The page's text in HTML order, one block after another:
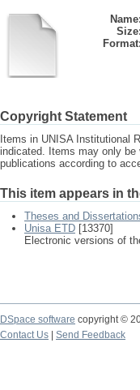
Name:
Size:
Format:
Copyright Statement
Items in UNISA Institutional
indicated. Items may only be
publications according to
This item appears in
Theses and
Unisa ETD [13370]
Electronic versions of
DSpace software copyright ©
Contact Us
Send Feedback